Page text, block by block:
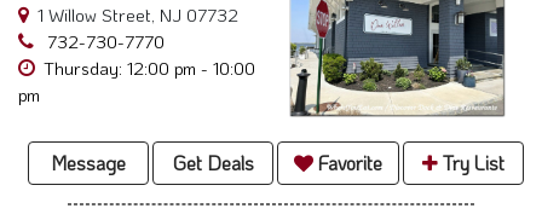
Restaurant
Scoop
Support
800.865.8997
1 Willow Street, NJ 07732
732-730-7770
Thursday: 12:00 pm - 10:00
pm
Message Get Deals Favorite Try List